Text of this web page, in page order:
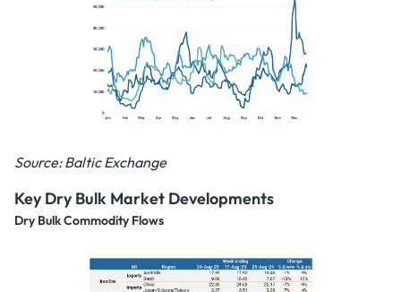
Source: Baltic Exchange
Key Dry Bulk Market Developments
Dry Bulk Commodity Flows